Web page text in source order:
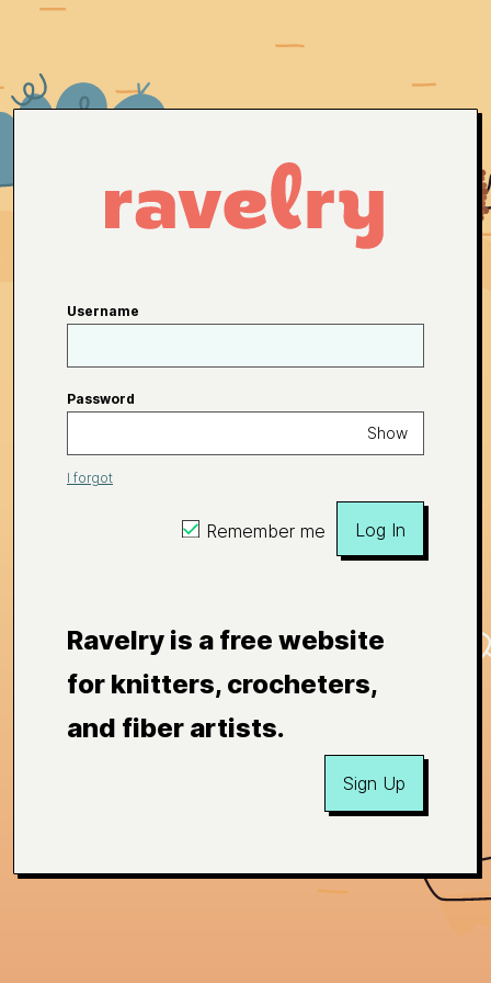
Username
Password
Show
I forgot
Remember me Log In
Ravelry is a free website
for knitters, crocheters,
and fiber artists.
Sign Up